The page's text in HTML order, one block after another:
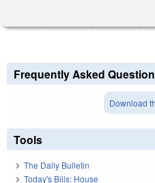
Frequently Asked
Download
Tools
The Daily Bulletin
Today's Bills: House